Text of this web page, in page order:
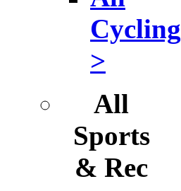
Cycling
>
All
Sports
& Rec